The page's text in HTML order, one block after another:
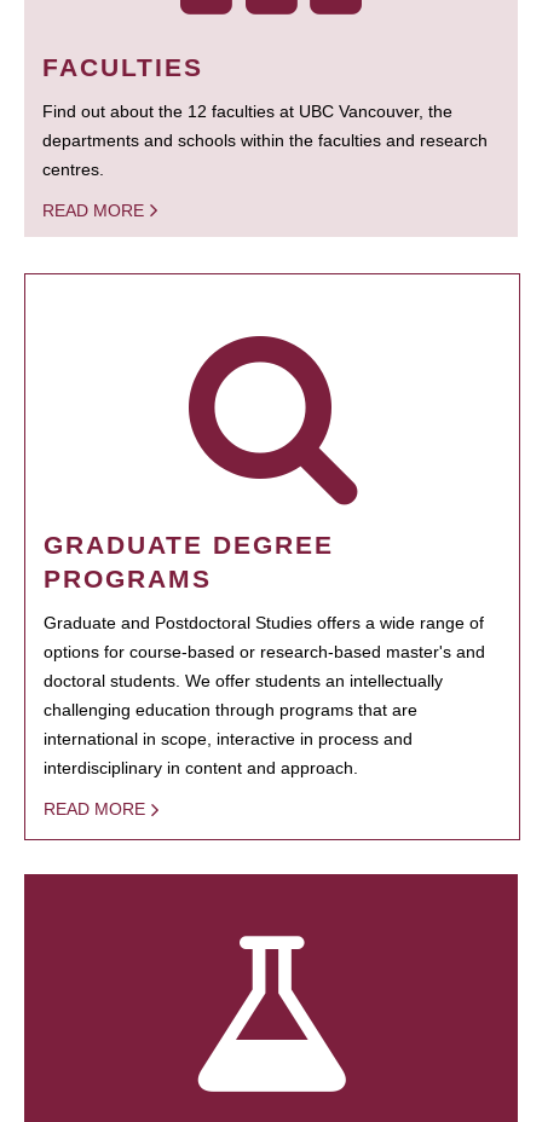
FACULTIES
Find out about the 12 faculties at UBC Vancouver, the
departments and schools within the faculties and research
centres.
READ MORE
GRADUATE DEGREE
PROGRAMS
Graduate and Postdoctoral Studies offers a wide range of
options for course-based or research-based master's and
doctoral students. We offer students an intellectually
challenging education through programs that are
international in scope, interactive in process and
interdisciplinary in content and approach.
READ MORE